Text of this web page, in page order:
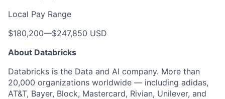
Local Pay Range
$180,200—$247,850 USD
About Databricks
Databricks is the Data and AI company. More than
20,000 organizations worldwide — including adidas,
AT&T, Bayer, Block, Mastercard, Rivian, Unilever, and